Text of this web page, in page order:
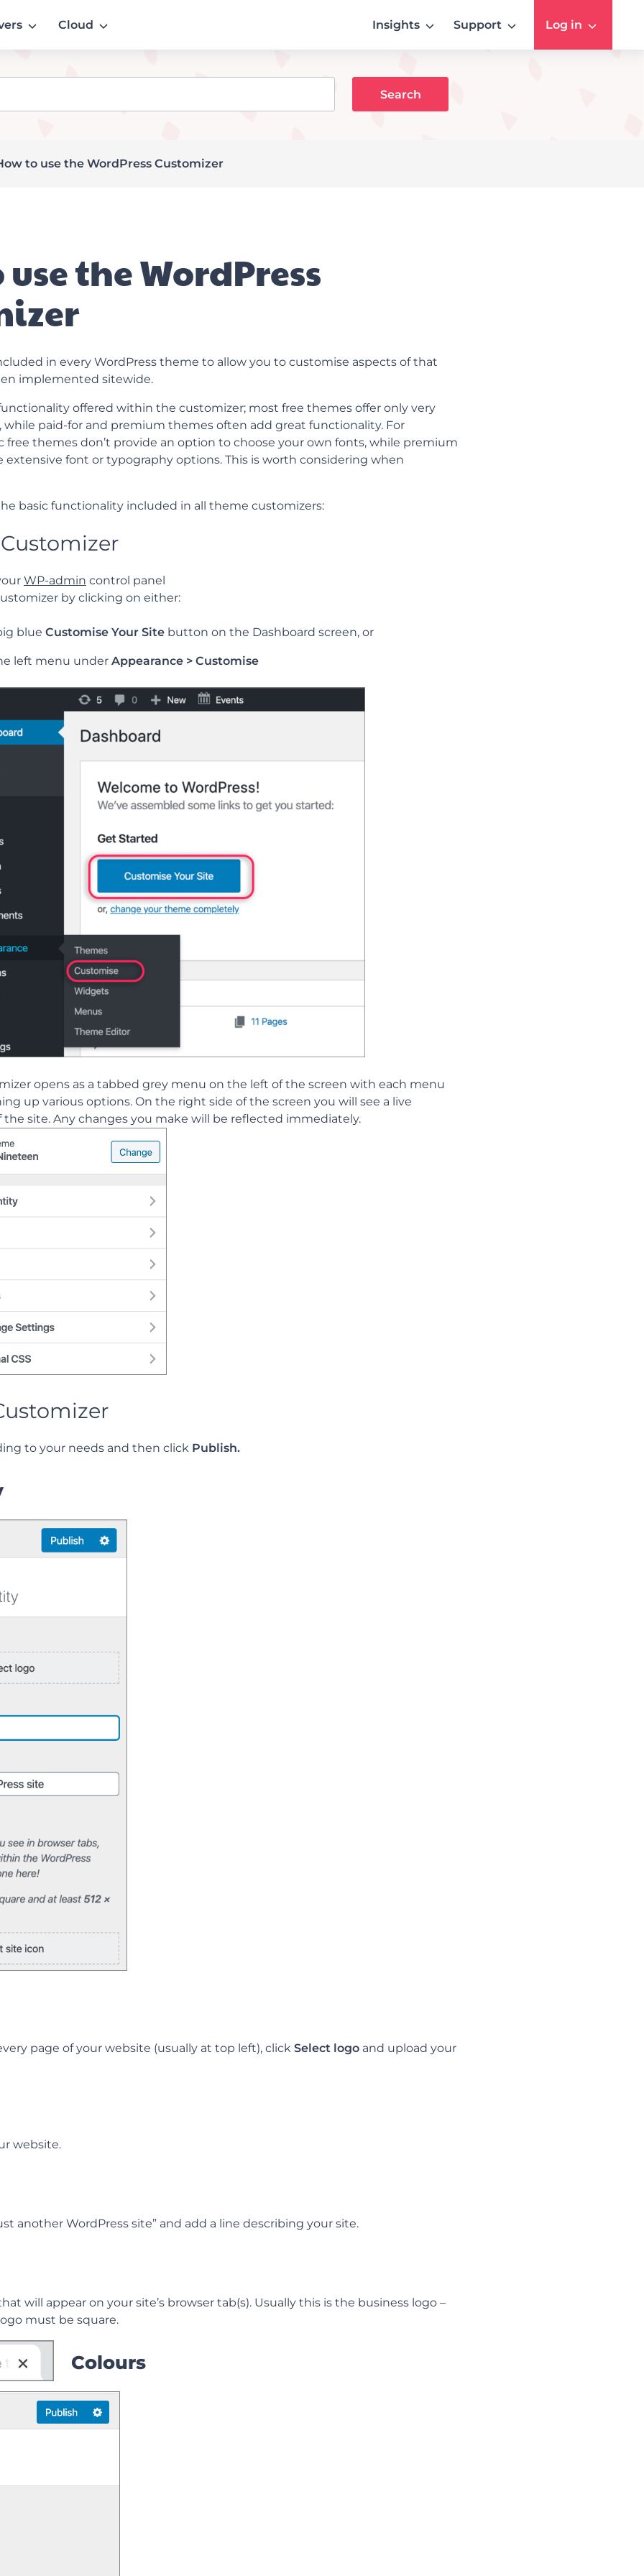
Cloud Insights Support Log in
to use the WordPress Customizer
the WordPress
in every WordPress theme to allow you to customise aspects of that
implemented sitewide.
offered within the customizer; most free themes offer only very
while paid-for and premium themes often add great functionality. For
free themes don’t provide an option to choose your own fonts, while premium
extensive font or typography options. This is worth considering when
basic functionality included in all theme customizers:
WP-admin control panel
by clicking on either:
blue Customise Your Site button on the Dashboard screen, or
left menu under Appearance > Customise
opens as a tabbed grey menu on the left of the screen with each menu
up various options. On the right side of the screen you will see a live
the site. Any changes you make will be reflected immediately.
to your needs and then click Publish.
page of your website (usually at top left), click Select logo and upload your
website.
another WordPress site” and add a line describing your site.
will appear on your site’s browser tab(s). Usually this is the business logo –
must be square.
Colours